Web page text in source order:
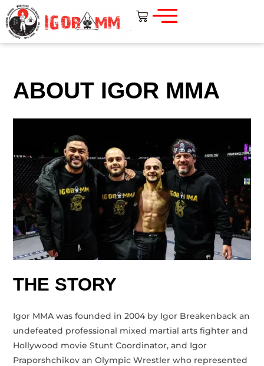
ABOUT IGOR MMA
THE STORY
Igor MMA was founded in 2004 by Igor Breakenback an
undefeated professional mixed martial arts fighter and
Hollywood movie Stunt Coordinator, and Igor
Praporshchikov an Olympic Wrestler who represented